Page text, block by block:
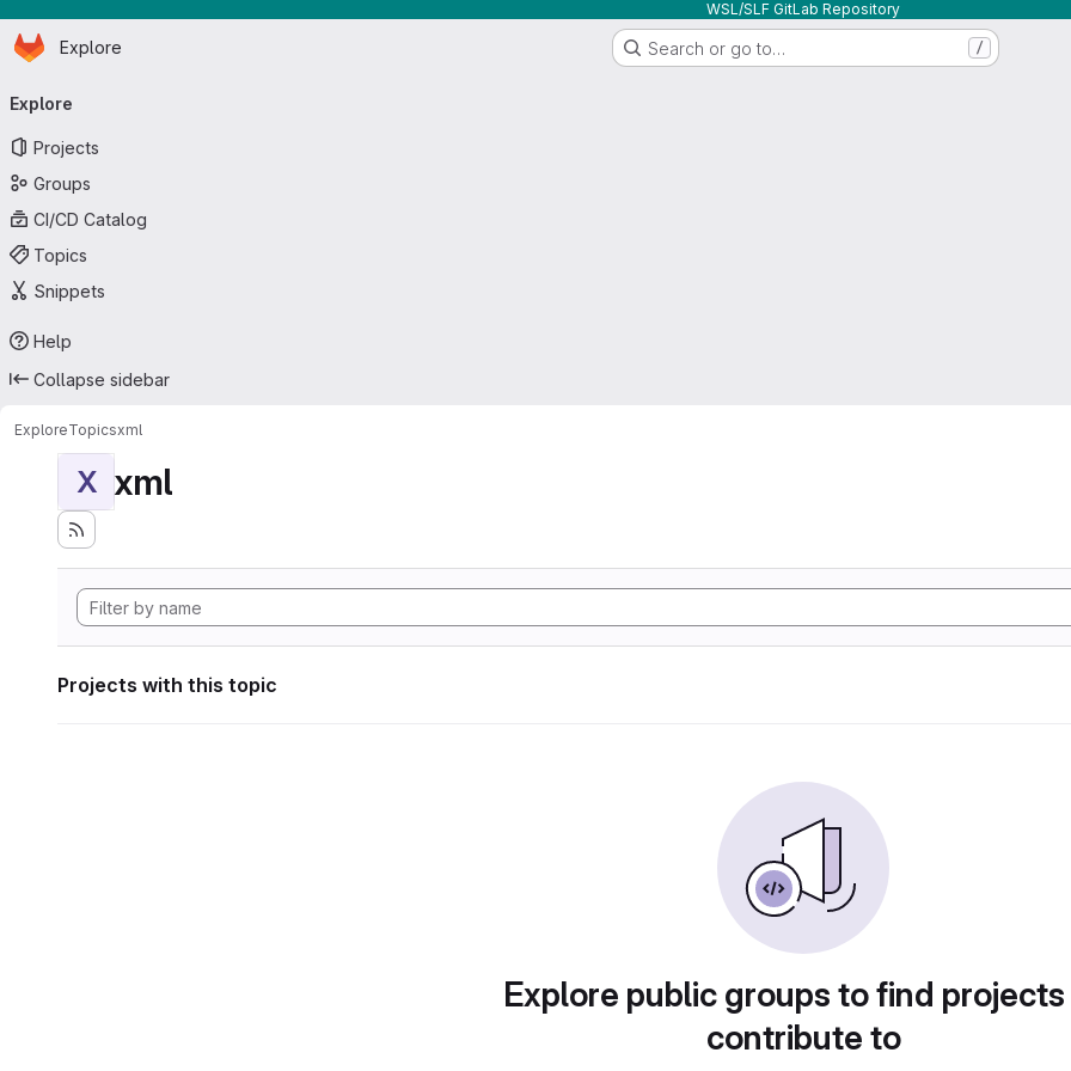
WSL/SLF GitLab Repository
Skip to main content
Homepage
Explore Search or go to… /
navigation
Explore
Projects
Groups
CI/CD Catalog
Topics
Snippets
Help
Collapse sidebar
ExploreTopicsxml
X xml
Projects with this topic
Explore public groups to find
contribute to